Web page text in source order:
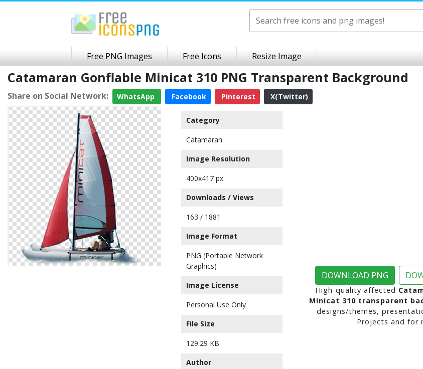
Free PNG Images Free Icons Resize Image
Catamaran Gonflable Minicat 310 PNG Transparent Background
Share on Social Network: WhatsApp Facebook Pinterest X(Twitter)
Category
Catamaran
Image Resolution
400x417 px
Downloads / Views
163 / 1881
Image Format
PNG (Portable Network
Graphics)
Image License
Personal Use Only
File Size
129.29 KB
Author
DOWNLOAD PNG
High-quality affected
Minicat 310 transparent
designs/themes,
Projects and for